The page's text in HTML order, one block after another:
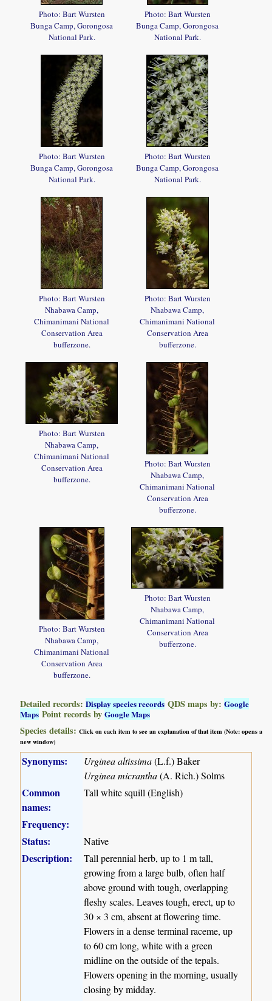
Photo: Bart Wursten
Bunga Camp, Gorongosa
National Park.
Photo: Bart Wursten
Bunga Camp, Gorongosa
National Park.
Photo: Bart Wursten
Bunga Camp, Gorongosa
National Park.
Photo: Bart Wursten
Bunga Camp, Gorongosa
National Park.
Photo: Bart Wursten
Nhabawa Camp,
Chimanimani National
Conservation Area
bufferzone.
Photo: Bart Wursten
Nhabawa Camp,
Chimanimani National
Conservation Area
bufferzone.
Photo: Bart Wursten
Nhabawa Camp,
Chimanimani National
Conservation Area
bufferzone.
Photo: Bart Wursten
Nhabawa Camp,
Chimanimani National
Conservation Area
bufferzone.
Photo: Bart Wursten
Nhabawa Camp,
Chimanimani National
Conservation Area
bufferzone.
Photo: Bart Wursten
Nhabawa Camp,
Chimanimani National
Conservation Area
bufferzone.
Detailed records:Display species records QDS maps by:Google
Maps Point records byGoogle Maps
Species details:Click on each item to see an explanation of that item (Note: opens a
new window)
Synonyms: Urginea altissima(L.f.) Baker
Urginea micrantha(A. Rich.) Solms
Common
names:
Tall white squill (English)
Frequency:
Status:
Native
Description:
Tall perennial herb, up to 1 m tall,
growing from a large bulb, often half
above ground with tough, overlapping
fleshy scales. Leaves tough, erect, up to
30 × 3 cm, absent at flowering time.
Flowers in a dense terminal raceme, up
to 60 cm long, white with a green
midline on the outside of the tepals.
Flowers opening in the morning, usually
closing by midday.